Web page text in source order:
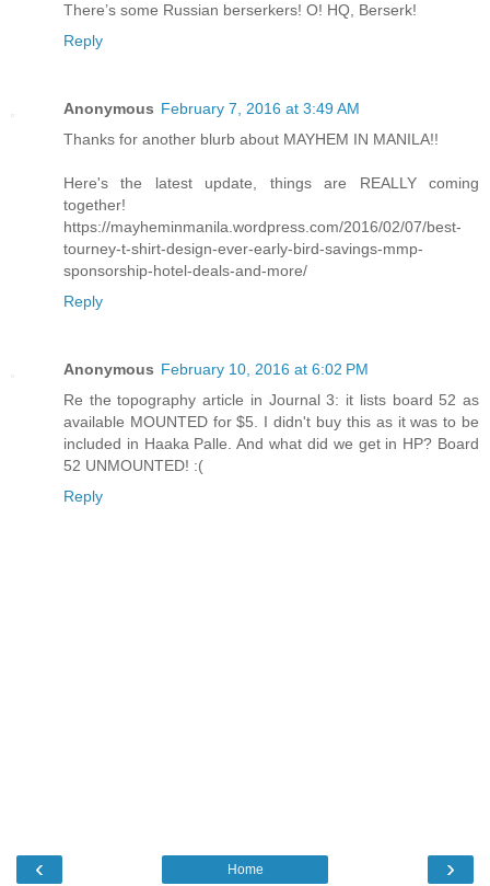
There’s some Russian berserkers! O! HQ, Berserk!
Reply
Anonymous February 7, 2016 at 3:49 AM
Thanks for another blurb about MAYHEM IN MANILA!!
Here's the latest update, things are REALLY coming
together!
https://mayheminmanila.wordpress.com/2016/02/07/best-
tourney-t-shirt-design-ever-early-bird-savings-mmp-
sponsorship-hotel-deals-and-more/
Reply
Anonymous February 10, 2016 at 6:02 PM
Re the topography article in Journal 3: it lists board 52 as
available MOUNTED for $5. I didn't buy this as it was to be
included in Haaka Palle. And what did we get in HP? Board
52 UNMOUNTED! :(
Reply
‹ ›
Home